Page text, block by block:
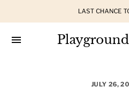
LAST CHANCE
JULY 26,